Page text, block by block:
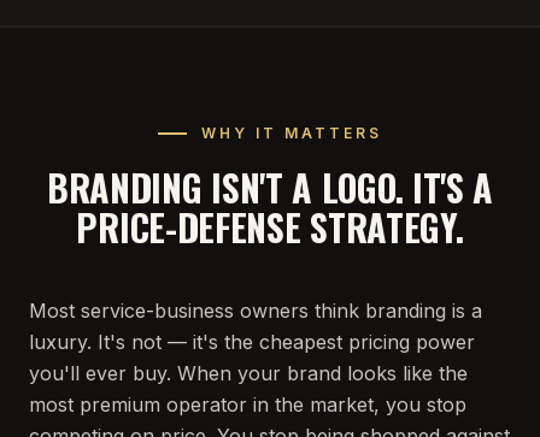
WHY IT MATTERS
BRANDING ISN'T A LOGO. IT'S A
PRICE-DEFENSE STRATEGY.
Most service-business owners think branding is a
luxury. It's not — it's the cheapest pricing power
you'll ever buy. When your brand looks like the
most premium operator in the market, you stop